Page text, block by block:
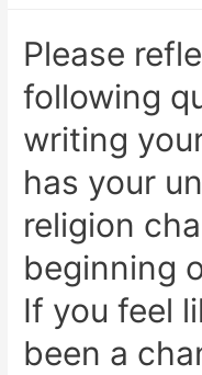
Please
following
writing
has your
religion
beginning
If you feel
been a